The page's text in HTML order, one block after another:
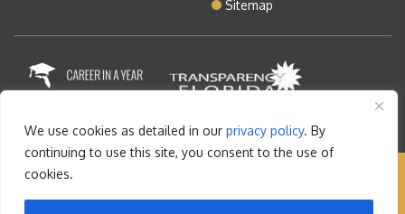
We use cookies as detailed in our privacy policy. By
continuing to use this site, you consent to the use of
cookies.
Sitemap
Copyright © 2026 Lake Tech. All rights reserved |
Sitemap|Contact